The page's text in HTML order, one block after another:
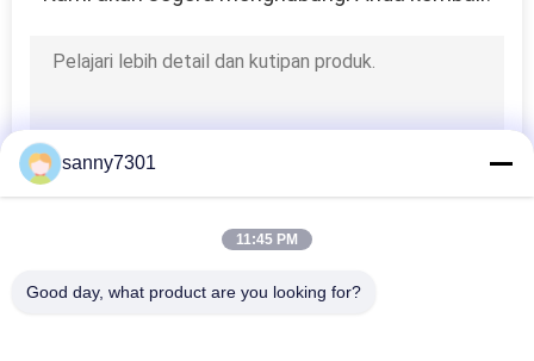
sanny7301
11:45 PM
Good day, what product are you looking for?